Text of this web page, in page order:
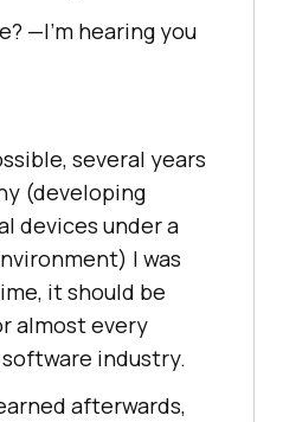
—I’m hearing you
several years
(developing
devices under a
I was
it should be
almost every
industry.
afterwards,